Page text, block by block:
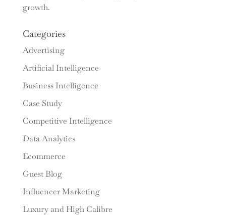
growth.
Categories
Advertising
Artificial Intelligence
Business Intelligence
Case Study
Competitive Intelligence
Data Analytics
Ecommerce
Guest Blog
Influencer Marketing
Luxury and High Calibre